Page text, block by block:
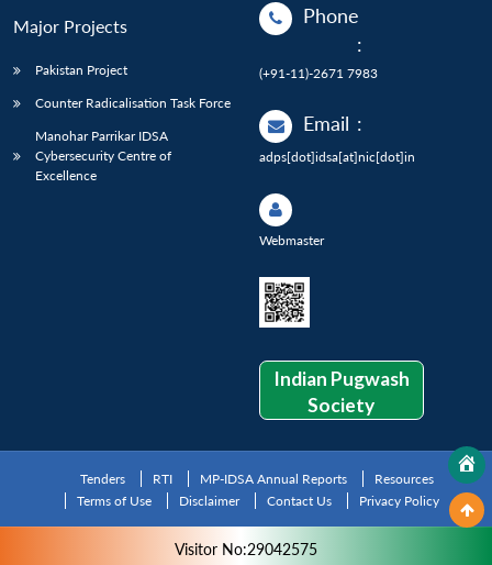
Major Projects
Pakistan Project
Counter Radicalisation Task Force
Manohar Parrikar IDSA
Cybersecurity Centre of
Excellence
Phone
:
(+91-11)-2671 7983
Email :
adps[dot]idsa[at]nic[dot]in
Webmaster
Indian Pugwash
Society
Tenders RTI MP-IDSA Annual Reports
Resources
Terms of Use
Disclaimer Contact Us Privacy Policy
Visitor No:29042575